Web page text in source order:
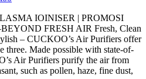
IOINISER | PROMOSI
FRESH AIR Fresh, Clean
– CUCKOO’s Air Purifiers offer
three. Made possible with state-of-
Air Purifiers purify the air from
such as pollen, haze, fine dust,